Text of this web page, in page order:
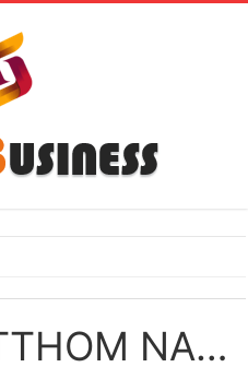
TARIKITA TATTHOM NAA SONGS DOWNLOAD